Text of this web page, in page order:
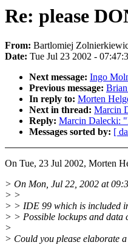
Re: please
From: Bartlomiej
Date: Tue Jul 23 2002 -
Next message: Ingo
Previous message:
In reply to: Morten
Next in thread: Marcin
Reply: Marcin Dalecki:
Messages sorted by: [
On Tue, 23 Jul 2002, Morten
> On Mon, Jul 22, 2002 at
> >
> > IDE 99 which is included
> > Possible lockups and data
>
> Could you please elaborate